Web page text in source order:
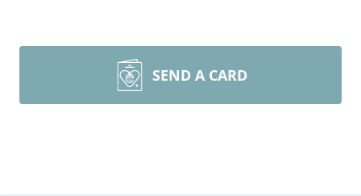
SEND A CARD